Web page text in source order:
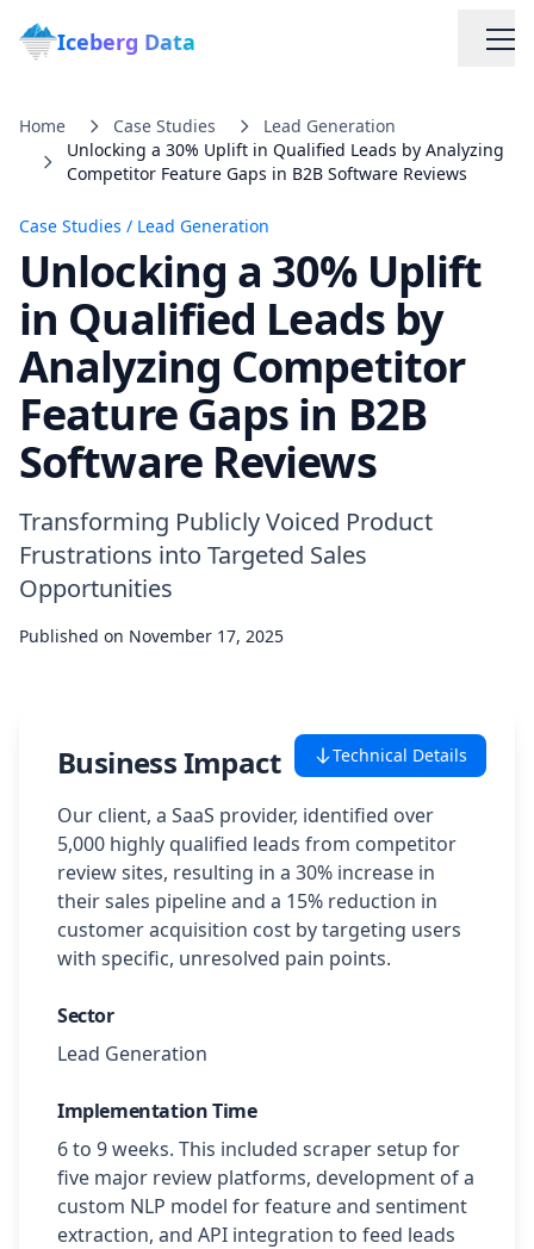
Iceberg Data
Services
Web Scraping Solutions
Data Cleaning & Normalization
Case Studies
Featured Case Studies
Private Case Studies
Careers
Home Case Studies
Lead Generation
Unlocking a 30% Uplift in Qualified Leads by Analyzing
Competitor Feature Gaps in B2B Software Reviews
Case Studies / Lead Generation
Unlocking a 30% Uplift
in Qualified Leads by
Analyzing Competitor
Feature Gaps in B2B
Software Reviews
Transforming Publicly Voiced Product
Frustrations into Targeted Sales
Opportunities
Published on November 17, 2025
Technical Details
Business Impact
Our client, a SaaS provider, identified over
5,000 highly qualified leads from competitor
review sites, resulting in a 30% increase in
their sales pipeline and a 15% reduction in
customer acquisition cost by targeting users
with specific, unresolved pain points.
Sector
Lead Generation
Implementation Time
6 to 9 weeks. This included scraper setup for
five major review platforms, development of a
custom NLP model for feature and sentiment
extraction, and API integration to feed leads